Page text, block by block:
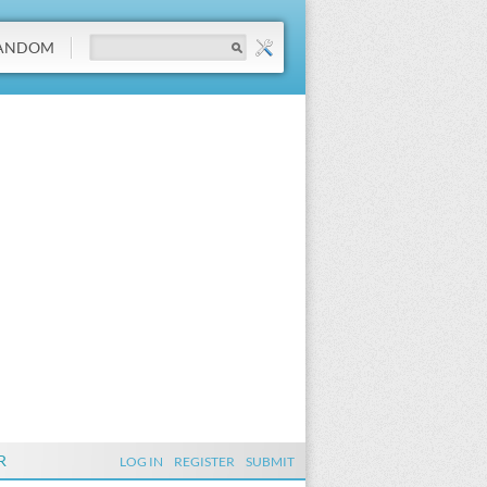
LOG IN REGISTER SUBMIT